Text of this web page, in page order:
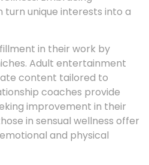
unique interests into a
in their work by
Adult entertainment
content tailored to
coaches provide
improvement in their
in sensual wellness offer
and physical